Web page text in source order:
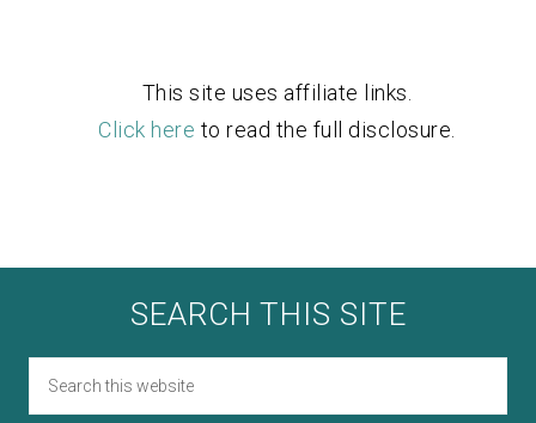
This site uses affiliate links.
Click here to read the full disclosure.
SEARCH THIS SITE